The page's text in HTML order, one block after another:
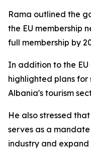
Rama outlined the
the EU membership
full membership by
In addition to the EU
highlighted plans for
Albania's tourism
He also stressed
serves as a
industry and